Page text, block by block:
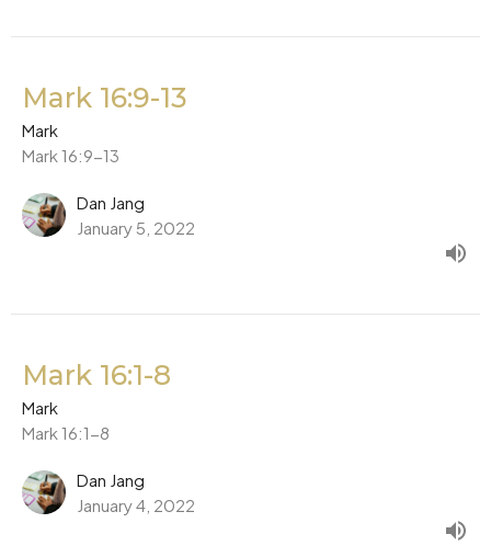
Mark 16:9-13
Mark
Mark 16:9-13
Dan Jang
January 5, 2022
Mark 16:1-8
Mark
Mark 16:1-8
Dan Jang
January 4, 2022